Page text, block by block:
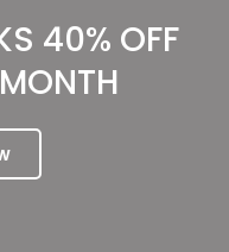
40% OFF